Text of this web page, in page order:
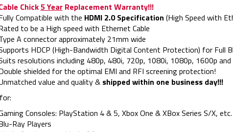
Chick5 YearReplacement Warranty!!!
Compatible with the HDMI 2.0 Specification (High Speed with
to be a High speed with Ethernet Cable
A connector approximately 21mm wide
HDCP (High-Bandwidth Digital Content Protection) for Full
resolutions including 480p, 480i, 720p, 1080i, 1080p, 1600p
shielded for the optimal EMI and RFI screening protection!
value and quality & shipped within one business day!!!
Consoles: PlayStation 4 & 5, Xbox One & XBox Series S/X, etc.
Ray Players